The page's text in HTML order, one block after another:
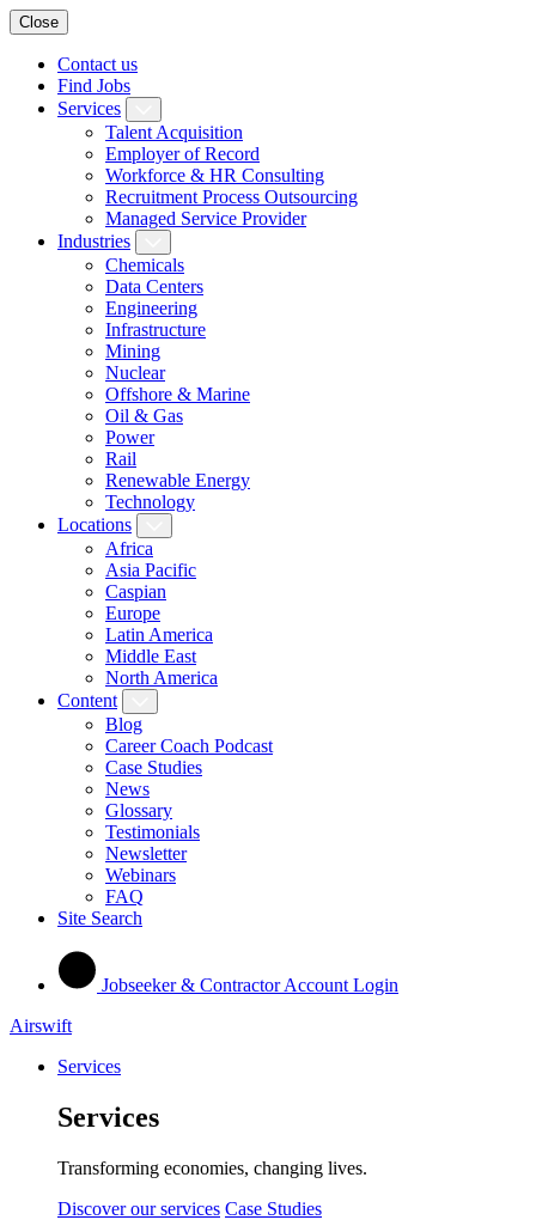
Close
Contact us
Find Jobs
Services
Talent Acquisition
Employer of Record
Workforce & HR Consulting
Recruitment Process Outsourcing
Managed Service Provider
Industries
Chemicals
Data Centers
Engineering
Infrastructure
Mining
Nuclear
Offshore & Marine
Oil & Gas
Power
Rail
Renewable Energy
Technology
Locations
Africa
Asia Pacific
Caspian
Europe
Latin America
Middle East
North America
Content
Blog
Career Coach Podcast
Case Studies
News
Glossary
Testimonials
Newsletter
Webinars
FAQ
Site Search
Jobseeker & Contractor Account Login
Airswift
Services
Services
Transforming economies, changing lives.
Discover our services Case Studies